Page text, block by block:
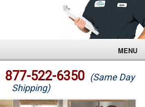
MENU
877-522-6350 (Same Day
Shipping)